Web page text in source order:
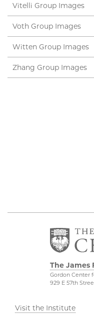
Vitelli Group Images
Voth Group Images
Witten Group Images
Zhang Group Images
The James
Gordon Center
929 E 57th
Visit the Institute